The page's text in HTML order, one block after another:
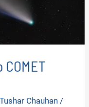
COMET
Chauhan /